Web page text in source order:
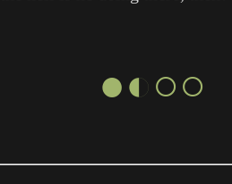
●◐○○